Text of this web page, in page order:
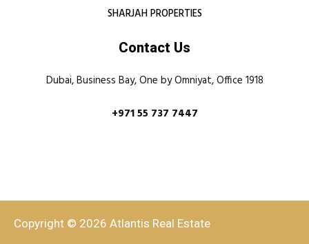
SHARJAH PROPERTIES
Contact Us
Dubai, Business Bay, One by Omniyat, Office 1918
+971 55 737 7447
Copyright © 2026 Atlantis Real Estate